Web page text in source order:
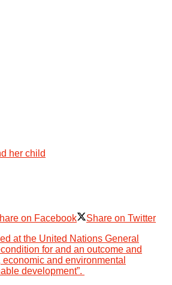
her child
on Facebook
Share on Twitter
at the United Nations General
for and an outcome and
and environmental
development”.